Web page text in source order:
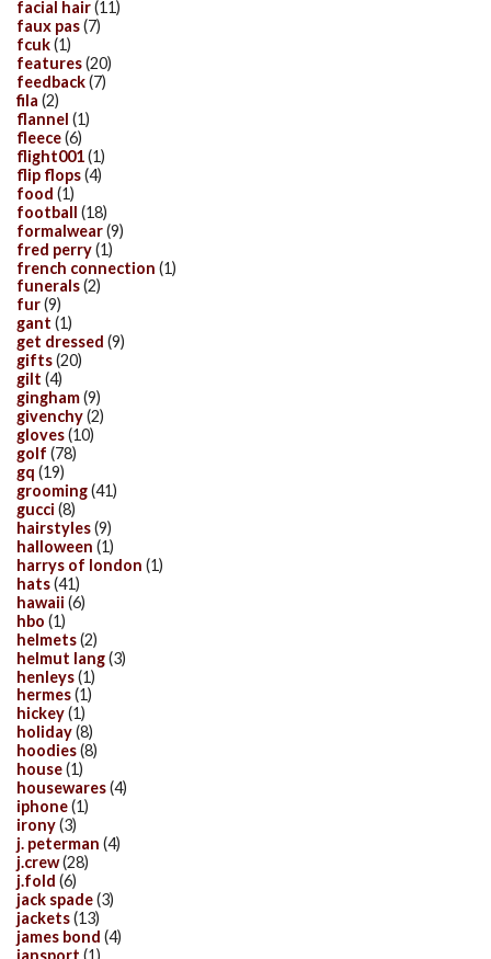
facial hair(11)
faux pas(7)
fcuk(1)
features(20)
feedback(7)
fila (2)
flannel (1)
fleece(6)
flight001(1)
flip flops(4)
food (1)
football (18)
formalwear(9)
fred perry(1)
french connection (1)
funerals(2)
fur(9)
gant (1)
get dressed (9)
gifts(20)
gilt (4)
gingham(9)
givenchy(2)
gloves(10)
golf (78)
gq (19)
grooming(41)
gucci (8)
hairstyles(9)
halloween (1)
harrys of london (1)
hats(41)
hawaii (6)
hbo (1)
helmets(2)
helmut lang(3)
henleys(1)
hermes(1)
hickey(1)
holiday(8)
hoodies(8)
house(1)
housewares(4)
iphone(1)
irony(3)
j. peterman (4)
j.crew(28)
j.fold (6)
jack spade(3)
jackets(13)
james bond (4)
jansport (1)